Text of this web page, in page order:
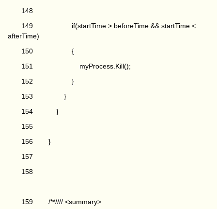
148
149 if(startTime > beforeTime && startTime <
afterTime)
150 {
151 myProcess.Kill();
152 }
153 }
154 }
155
156 }
157
158
159 /**//// <summary>